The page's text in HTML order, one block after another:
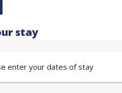
functional and well-equipped
cm) (sleeps 2)
cm) (sleeps 2)
stay
enter your dates of stay